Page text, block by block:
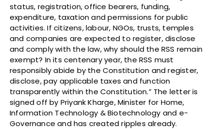
status, registration, office bearers, funding,
expenditure, taxation and permissions for public
activities. If citizens, labour, NGOs, trusts, temples
and companies are expected to register, disclose
and comply with the law, why should the RSS remain
exempt? In its centenary year, the RSS must
responsibly abide by the Constitution and register,
disclose, pay applicable taxes and function
transparently within the Constitution.” The letter is
signed off by Priyank Kharge, Minister for Home,
Information Technology & Biotechnology and e-
Governance and has created ripples already.